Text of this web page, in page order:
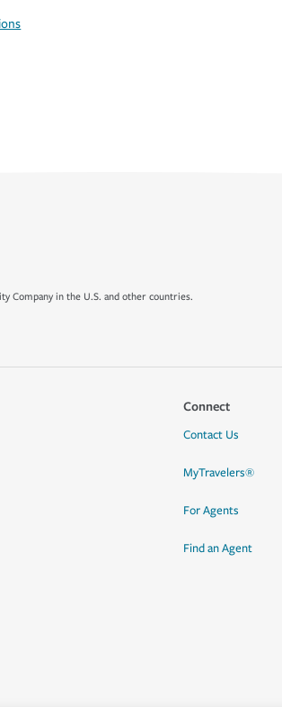
Company in the U.S. and other countries.
Connect
Contact Us
MyTravelers®
For Agents
Find an Agent